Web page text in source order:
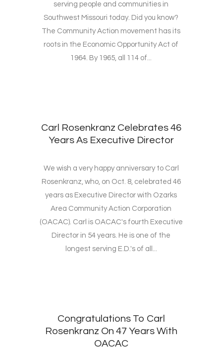
serving people and communities in
Southwest Missouri today. Did you know?
The Community Action movement has its
roots in the Economic Opportunity Act of
1964. By 1965, all 114 of...
Carl Rosenkranz Celebrates 46
Years As Executive Director
We wish a very happy anniversary to Carl
Rosenkranz, who, on Oct. 8, celebrated 46
years as Executive Director with Ozarks
Area Community Action Corporation
(OACAC). Carl is OACAC's fourth Executive
Director in 54 years. He is one of the
longest serving E.D.'s of all...
Congratulations To Carl
Rosenkranz On 47 Years With
OACAC